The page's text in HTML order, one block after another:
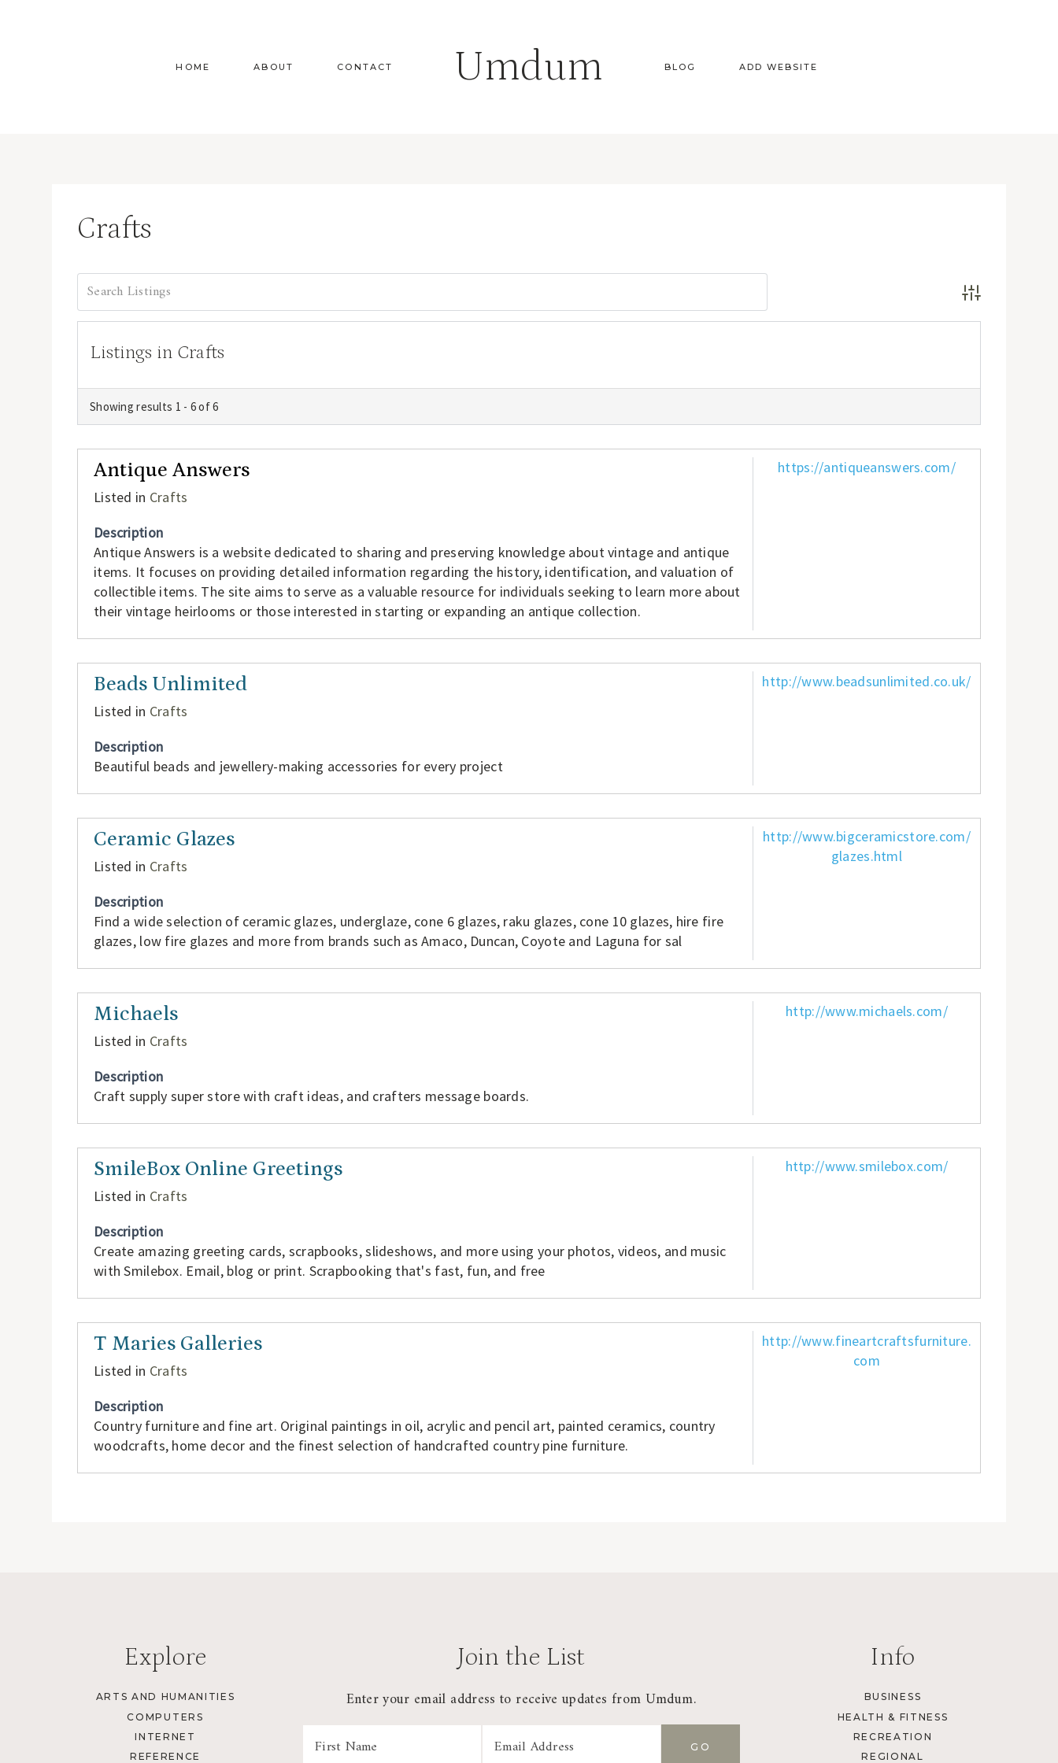
HOME ABOUT CONTACT Umdum BLOG ADD WEBSITE
Crafts
Advanced Search
Listings in Crafts
Showing results 1 - 6 of 6
Antique Answers
Listed in Crafts
Description
Antique Answers is a website dedicated to sharing and preserving knowledge about vintage and antique
items. It focuses on providing detailed information regarding the history, identification, and valuation of
collectible items. The site aims to serve as a valuable resource for individuals seeking to learn more about
their vintage heirlooms or those interested in starting or expanding an antique collection.
https://antiqueanswers.com/
Beads Unlimited
Listed in Crafts
Description
Beautiful beads and jewellery-making accessories for every project
http://www.beadsunlimited.co.uk/
Ceramic Glazes
Listed in Crafts
Description
Find a wide selection of ceramic glazes, underglaze, cone 6 glazes, raku glazes, cone 10 glazes, hire fire
glazes, low fire glazes and more from brands such as Amaco, Duncan, Coyote and Laguna for sal
http://www.bigceramicstore.com/
glazes.html
Michaels
Listed in Crafts
Description
Craft supply super store with craft ideas, and crafters message boards.
http://www.michaels.com/
SmileBox Online Greetings
Listed in Crafts
Description
Create amazing greeting cards, scrapbooks, slideshows, and more using your photos, videos, and music
with Smilebox. Email, blog or print. Scrapbooking that's fast, fun, and free
http://www.smilebox.com/
T Maries Galleries
Listed in Crafts
Description
Country furniture and fine art. Original paintings in oil, acrylic and pencil art, painted ceramics, country
woodcrafts, home decor and the finest selection of handcrafted country pine furniture.
http://www.fineartcraftsfurniture.
com
Explore
ARTS AND HUMANITIES
COMPUTERS
INTERNET
REFERENCE
Join the List
Enter your email address to receive updates from Umdum.
Info
BUSINESS
HEALTH & FITNESS
RECREATION
REGIONAL